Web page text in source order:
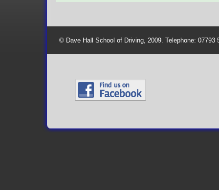
© Dave Hall School of Driving, 2009. Telephone: 07793